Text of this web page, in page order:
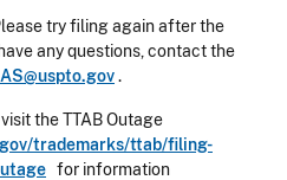
try filing again after the
any questions, contact the
.
the TTAB Outage
trademarks/ttab/filing-
for information